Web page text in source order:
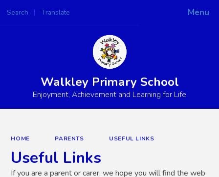
Menu
Search Translate
Powered by
Walkley Primary School
Enjoyment, Achievement and Learning for Life
HOME PARENTS USEFUL LINKS
Useful Links
If you are a parent or carer, we hope you will find the web